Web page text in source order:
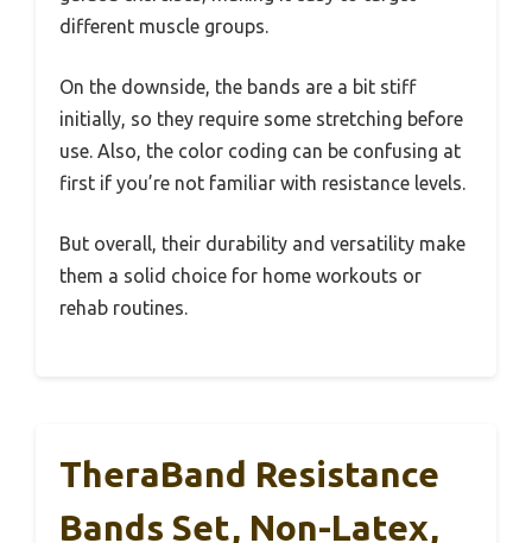
different muscle groups.
On the downside, the bands are a bit stiff
initially, so they require some stretching before
use. Also, the color coding can be confusing at
first if you’re not familiar with resistance levels.
But overall, their durability and versatility make
them a solid choice for home workouts or
rehab routines.
TheraBand Resistance
Bands Set, Non-Latex,